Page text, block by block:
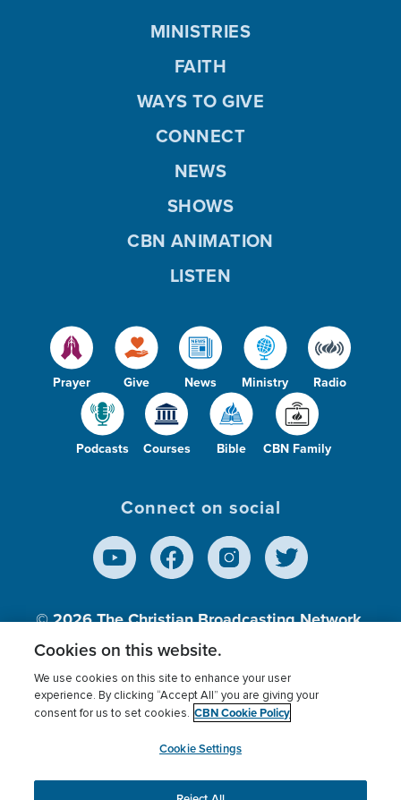
Prayer Give News Ministry Radio
Podcasts Courses Bible CBN Family
MINISTRIES
FAITH
WAYS TO GIVE
CONNECT
NEWS
SHOWS
CBN ANIMATION
LISTEN
Connect on social
© 2026The Christian Broadcasting Network,
Inc., A nonprofit 501 (c)(3) Charitable
Terms of use Privacy Policy
Donor Privacy
Cookies Settings
myCBN
Cookies on this website.
We use cookies on this site to enhance your user
experience. By clicking “Accept All” you are giving your
consent for us to set cookies. CBN Cookie Policy
Cookie Settings